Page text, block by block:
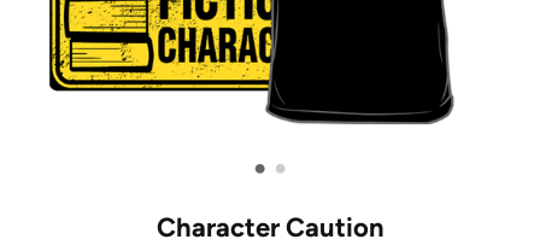
• •
Character Caution